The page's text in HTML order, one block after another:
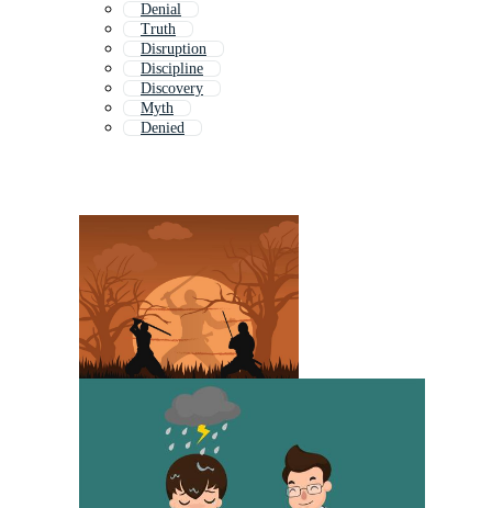
Denial
Truth
Disruption
Discipline
Discovery
Myth
Denied